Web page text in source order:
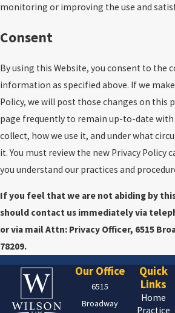
monitoring or improving the use and
Consent
By using this Website, you consent to the
information as specified above. If we
Policy, we will post those changes on this
page frequently to remain up-to-date
collect, how we use it, and under what
it. You must review the new Privacy Policy
you understand our practices and
If you feel that we are not abiding by
should contact us immediately via
or via mail Attn: Privacy Officer, 6515
78209.
Our Office
6515
Broadway
Quick
Links
Home
Practice